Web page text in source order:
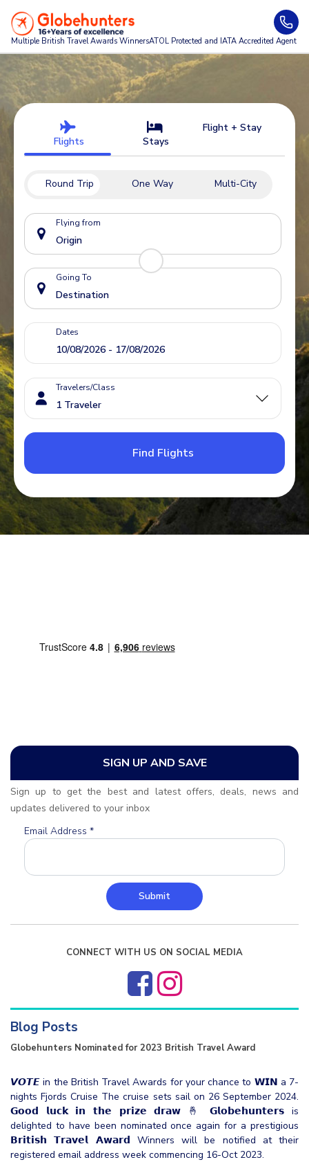
Multiple British Travel Awards WinnersATOL Protected and IATA Accredited Agent
Flights Stays
Flight + Stay
Round Trip One Way Multi-City
Flying from
Going To
Dates
Travelers/Class
Find Flights
SIGN UP AND SAVE
Sign up to get the best and latest offers, deals, news and
updates delivered to your inbox
Email Address *
Submit
CONNECT WITH US ON SOCIAL MEDIA
Blog Posts
Globehunters Nominated for 2023 British Travel Award
𝙑𝙊𝙏𝙀 in the British Travel Awards for your chance to 𝗪𝗜𝗡 a 7-
nights Fjords Cruise The cruise sets sail on 26 September 2024.
𝗚𝗼𝗼𝗱 𝗹𝘂𝗰𝗸 𝗶𝗻 𝘁𝗵𝗲 𝗽𝗿𝗶𝘇𝗲 𝗱𝗿𝗮𝘄 🤞 𝗚𝗹𝗼𝗯𝗲𝗵𝘂𝗻𝘁𝗲𝗿𝘀 is
delighted to have been nominated once again for a prestigious
𝗕𝗿𝗶𝘁𝗶𝘀𝗵 𝗧𝗿𝗮𝘃𝗲𝗹 𝗔𝘄𝗮𝗿𝗱 Winners will be notified at their
registered email address week commencing 16-Oct 2023.